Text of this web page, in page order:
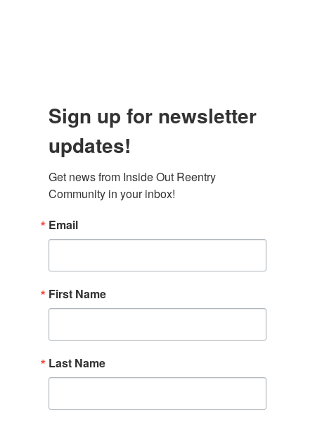
Sign up for newsletter
updates!
Get news from Inside Out Reentry
Community in your inbox!
Email
First Name
Last Name